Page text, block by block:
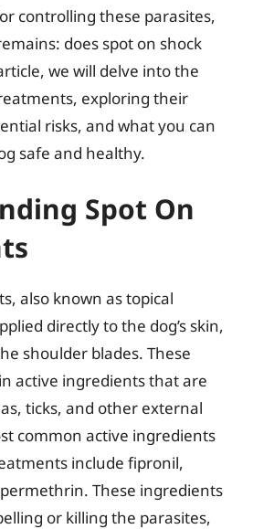
controlling these parasites,
does spot on shock
we will delve into the
exploring their
risks, and what you can
safe and healthy.
Spot On
also known as topical
directly to the dog’s skin,
shoulder blades. These
active ingredients that are
ticks, and other external
common active ingredients
include fipronil,
These ingredients
or killing the parasites,